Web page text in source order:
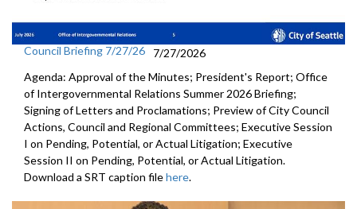
Council Briefing 7/27/26
7/27/2026
Agenda: Approval of the Minutes; President's Report; Office
of Intergovernmental Relations Summer 2026 Briefing;
Signing of Letters and Proclamations; Preview of City Council
Actions, Council and Regional Committees; Executive Session
I on Pending, Potential, or Actual Litigation; Executive
Session II on Pending, Potential, or Actual Litigation.
Download a SRT caption filehere.